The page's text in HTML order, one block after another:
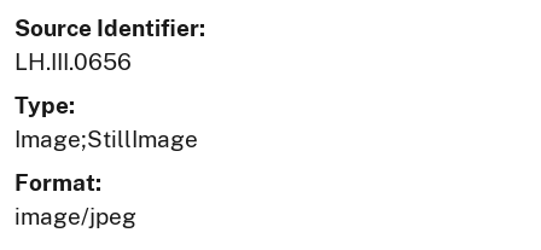
Source Identifier:
LH.III.0656
Type:
Image;StillImage
Format:
image/jpeg